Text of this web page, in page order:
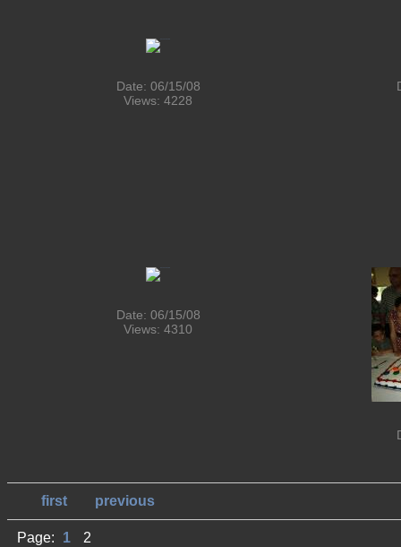
Date: 06/15/08
Views: 4228
Date: 06/15/08
Views: 4310
first previous
Page: 1 2